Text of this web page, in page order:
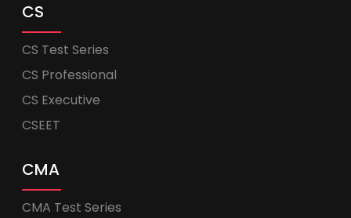
CS
CS Test Series
CS Professional
CS Executive
CSEET
CMA
CMA Test Series